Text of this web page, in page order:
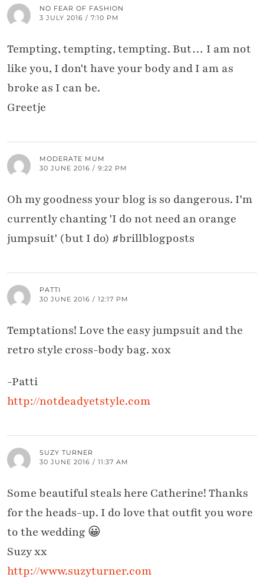
NO FEAR OF FASHION
3 JULY 2016 / 7:10 PM
Tempting, tempting, tempting. But… I am not
like you, I don't have your body and I am as
broke as I can be.
Greetje
MODERATE MUM
30 JUNE 2016 / 9:22 PM
Oh my goodness your blog is so dangerous. I'm
currently chanting 'I do not need an orange
jumpsuit' (but I do) #brillblogposts
PATTI
30 JUNE 2016 / 12:17 PM
Temptations! Love the easy jumpsuit and the
retro style cross-body bag. xox
-Patti
http://notdeadyetstyle.com
SUZY TURNER
30 JUNE 2016 / 11:37 AM
Some beautiful steals here Catherine! Thanks
for the heads-up. I do love that outfit you wore
to the wedding 😀
Suzy xx
http://www.suzyturner.com